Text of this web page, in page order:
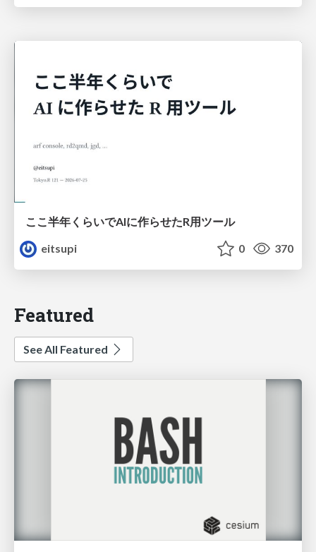
ここ半年くらいでAIに作らせたR用ツール
eitsupi
0 370
Featured
See All Featured